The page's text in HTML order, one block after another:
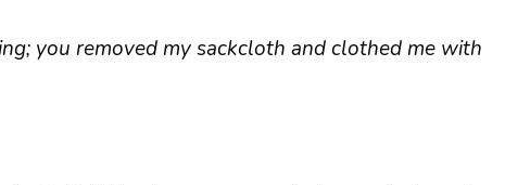
you removed my sackcloth and clothed me with